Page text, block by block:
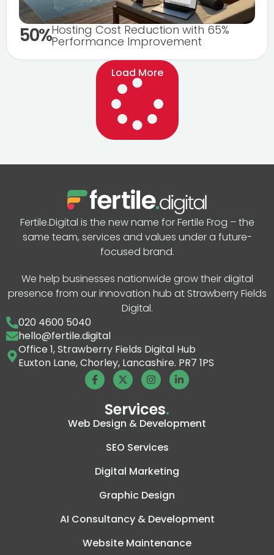
50%Hosting Cost Reduction with 65%
Performance Improvement
Load More
Fertile.Digital is the new name for Fertile Frog – the
same team, services and values under a future-
focused brand.
We help businesses nationwide grow their digital
presence from our innovation hub at Strawberry Fields
Digital.
020 4600 5040
hello@fertile.digital
Office 1, Strawberry Fields Digital Hub
Euxton Lane, Chorley, Lancashire. PR7 1PS
Services.
Web Design & Development
SEO Services
Digital Marketing
Graphic Design
AI Consultancy & Development
Website Maintenance